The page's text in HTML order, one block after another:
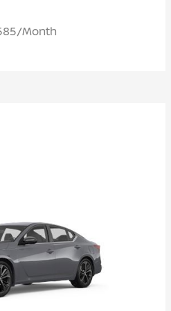
Month